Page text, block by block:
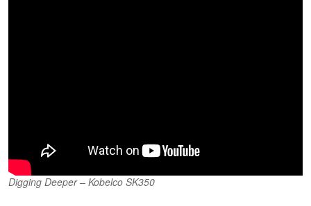
Digging Deeper – Kobelco SK350